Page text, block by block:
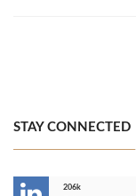
STAY CONNECTED
206k